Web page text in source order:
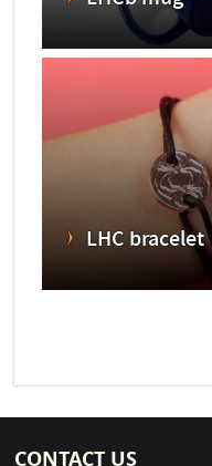
LHC bracelet
CONTACT US